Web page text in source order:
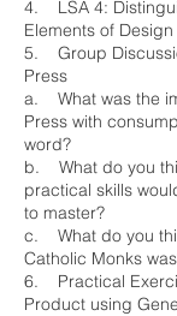
4. LSA 4:
Elements of Design
5. Group
Press
a. What was the
Press with
word?
b. What do you
practical skills
to master?
c. What do you
Catholic Monks
6. Practical
Product using